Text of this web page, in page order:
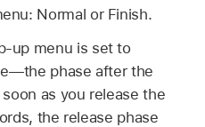
Normal or Finish.
up menu is set to
phase after the
as you release the
the release phase